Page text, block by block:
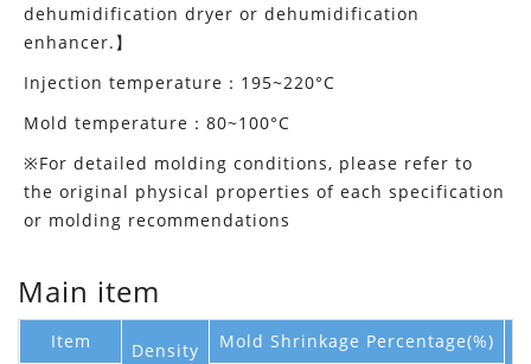
dehumidification dryer or dehumidification
enhancer.】
Injection temperature：195~220°C
Mold temperature：80~100°C
※For detailed molding conditions, please refer to
the original physical properties of each specification
or molding recommendations
Main item
Item
Density
Mold Shrinkage Percentage(%)